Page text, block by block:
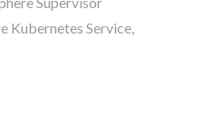
Kubernetes Service,